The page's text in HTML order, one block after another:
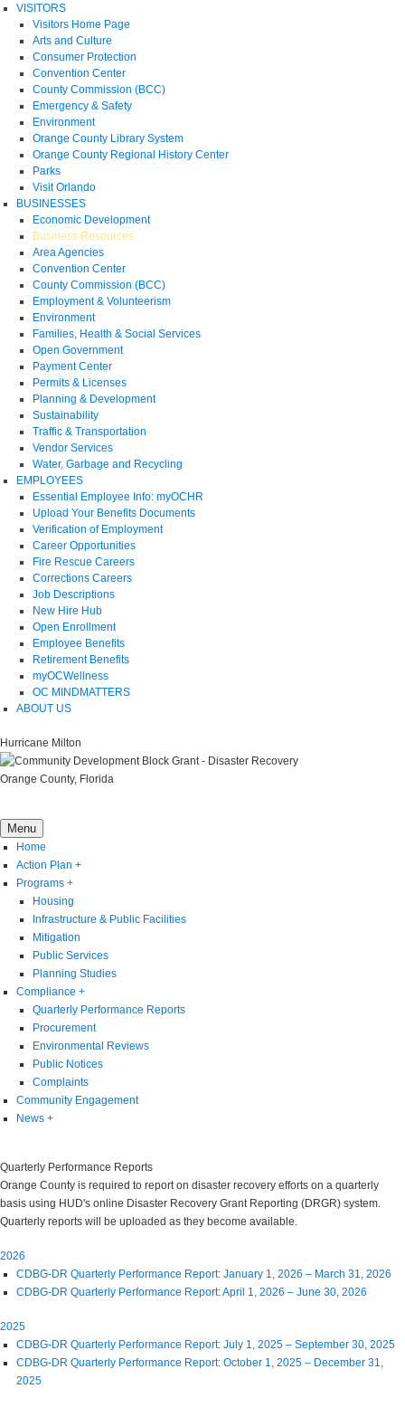
VISITORS
Visitors Home Page
Arts and Culture
Consumer Protection
Convention Center
County Commission (BCC)
Emergency & Safety
Environment
Orange County Library System
Orange County Regional History Center
Parks
Visit Orlando
BUSINESSES
Economic Development
Business Resources
Area Agencies
Convention Center
County Commission (BCC)
Employment & Volunteerism
Environment
Families, Health & Social Services
Open Government
Payment Center
Permits & Licenses
Planning & Development
Sustainability
Traffic & Transportation
Vendor Services
Water, Garbage and Recycling
EMPLOYEES
Essential Employee Info: myOCHR
Upload Your Benefits Documents
Verification of Employment
Career Opportunities
Fire Rescue Careers
Corrections Careers
Job Descriptions
New Hire Hub
Open Enrollment
Employee Benefits
Retirement Benefits
myOCWellness
OC MINDMATTERS
ABOUT US
Hurricane Milton
Orange County, Florida
Menu
Home
Action Plan +
Programs +
Housing
Infrastructure & Public Facilities
Mitigation
Public Services
Planning Studies
Compliance +
Quarterly Performance Reports
Procurement
Environmental Reviews
Public Notices
Complaints
Community Engagement
News +
Quarterly Performance Reports
Orange County is required to report on disaster recovery efforts on a quarterly
basis using HUD's online Disaster Recovery Grant Reporting (DRGR) system.
Quarterly reports will be uploaded as they become available.
2026
CDBG-DR Quarterly Performance Report: January 1, 2026 – March 31, 2026
CDBG-DR Quarterly Performance Report: April 1, 2026 – June 30, 2026
2025
CDBG-DR Quarterly Performance Report: July 1, 2025 – September 30, 2025
CDBG-DR Quarterly Performance Report: October 1, 2025 – December 31,
2025